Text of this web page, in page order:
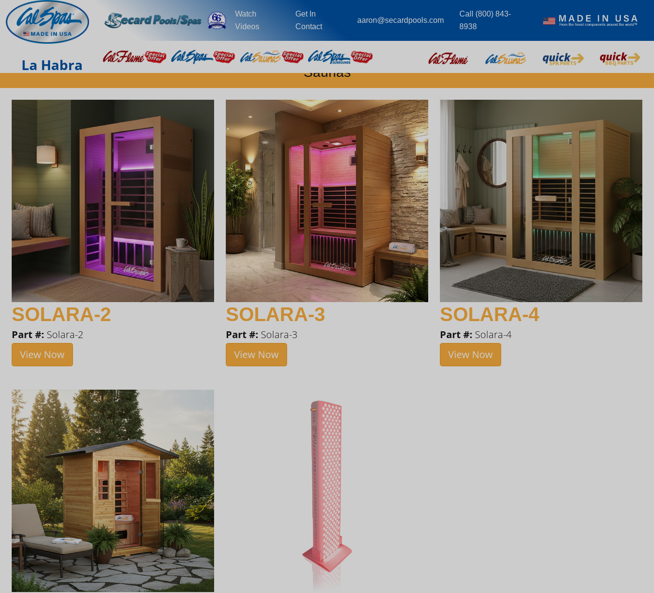
Watch
Videos
Get In
Contact
aaron@secardpools.com
Call (800) 843-
8938
La Habra Saunas
SOLARA-2
Part #: Solara-2
View Now
SOLARA-3
Part #: Solara-3
View Now
SOLARA-4
Part #: Solara-4
View Now